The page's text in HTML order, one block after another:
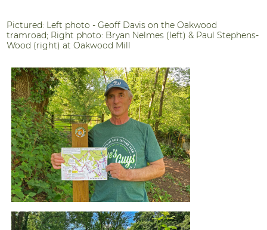
Pictured: Left photo - Geoff Davis on the Oakwood
tramroad; Right photo: Bryan Nelmes (left) & Paul Stephens-
Wood (right) at Oakwood Mill